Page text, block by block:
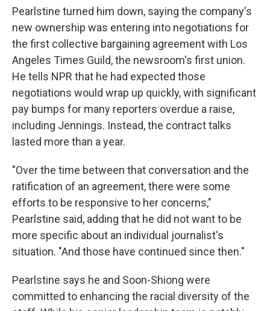
Pearlstine turned him down, saying the company's
new ownership was entering into negotiations for
the first collective bargaining agreement with Los
Angeles Times Guild, the newsroom's first union.
He tells NPR that he had expected those
negotiations would wrap up quickly, with significant
pay bumps for many reporters overdue a raise,
including Jennings. Instead, the contract talks
lasted more than a year.
"Over the time between that conversation and the
ratification of an agreement, there were some
efforts to be responsive to her concerns,"
Pearlstine said, adding that he did not want to be
more specific about an individual journalist's
situation. "And those have continued since then."
Pearlstine says he and Soon-Shiong were
committed to enhancing the racial diversity of the